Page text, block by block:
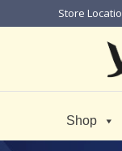
Store
Shop